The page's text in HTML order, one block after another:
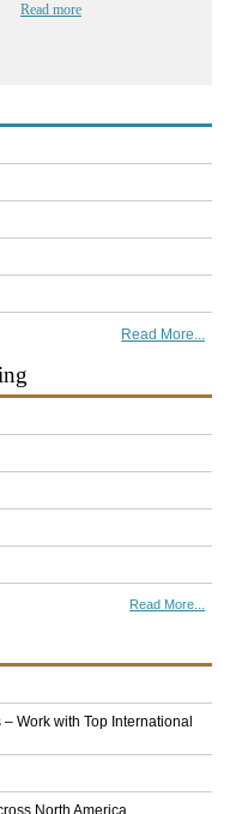
Read more
Read More...
Read More...
Work with Top International
North America